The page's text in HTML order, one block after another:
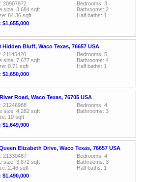
20907972
size: 3,684 sqft
84.36 sqft
$1,655,000
Bedrooms: 3
Bathrooms: 2
Half baths: 1
Hidden Bluff, Waco Texas, 76657 USA
21145420
size: 7,677 sqft
0.71 sqft
$1,650,000
Bedrooms: 5
Bathrooms: 4
Half baths: 1
Road, Waco Texas, 76705 USA
21246988
size: 4,282 sqft
10 sqft
$1,649,900
Bedrooms: 4
Bathrooms: 3
Elizabeth Drive, Waco Texas, 76657 USA
21330487
size: 3,872 sqft
2.46 sqft
$1,490,000
Bedrooms: 4
Bathrooms: 3
Half baths: 1